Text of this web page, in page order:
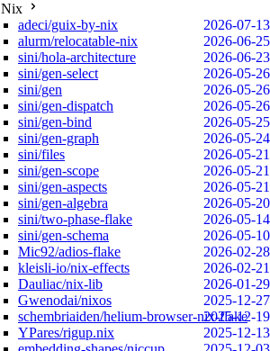
Nix
adeci/guix-by-nix
2026-07-13
alurm/relocatable-nix
2026-06-25
sini/hola-architecture
2026-06-23
sini/gen-select
2026-05-26
sini/gen
2026-05-26
sini/gen-dispatch
2026-05-26
sini/gen-bind
2026-05-25
sini/gen-graph
2026-05-24
sini/files
2026-05-21
sini/gen-scope
2026-05-21
sini/gen-aspects
2026-05-21
sini/gen-algebra
2026-05-20
sini/two-phase-flake
2026-05-14
sini/gen-schema
2026-05-10
Mic92/adios-flake
2026-02-28
kleisli-io/nix-effects
2026-02-21
Dauliac/nix-lib
2026-01-29
Gwenodai/nixos
2025-12-27
schembriaiden/helium-browser-nix-flake
2025-12-19
YPares/rigup.nix
2025-12-13